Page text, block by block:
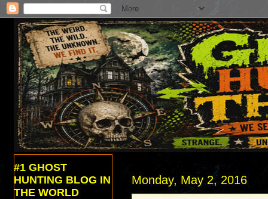
Monday, May 2, 2016
#1 GHOST
HUNTING BLOG IN
THE WORLD